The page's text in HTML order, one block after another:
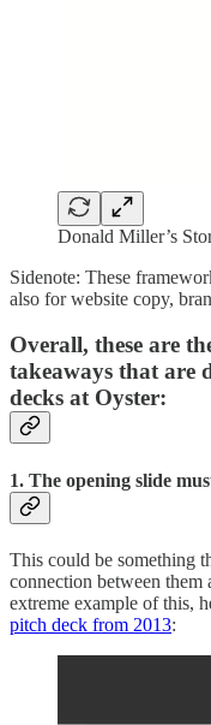
Donald Miller’s
Sidenote: These
also for website copy,
Overall, these are
takeaways that are
decks at Oyster:
1. The opening slide
This could be something
connection between
extreme example of this,
pitch deck from 2013: